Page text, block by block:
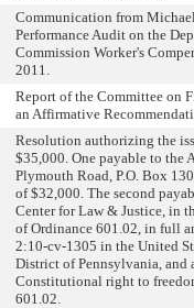
Communication from
Performance Audit on the
Commission Worker's
2011.
Report of the Committee on
an Affirmative
Resolution authorizing the
$35,000. One payable to the
Plymouth Road, P.O. Box
of $32,000. The second
Center for Law & Justice, in
of Ordinance 601.02, in full
2:10-cv-1305 in the United
District of Pennsylvania,
Constitutional right to
601.02.